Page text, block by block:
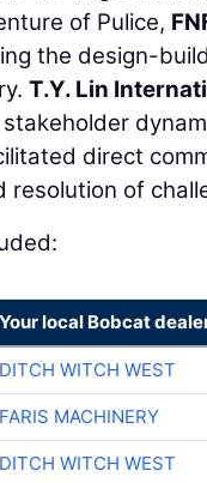
of Pulice,
the design-
T.Y. Lin
direct
resolution of
Your local Bobcat
DITCH WITCH WEST
FARIS MACHINERY
DITCH WITCH WEST